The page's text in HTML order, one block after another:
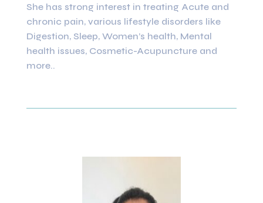
She has strong interest in treating Acute and
chronic pain, various lifestyle disorders like
Digestion, Sleep, Women’s health, Mental
health issues, Cosmetic-Acupuncture and
more..